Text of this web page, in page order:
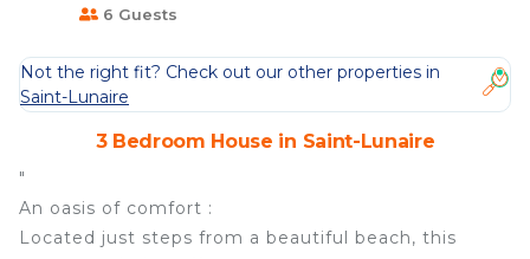
6 Guests
Not the right fit? Check out our other properties in
Saint-Lunaire
3 Bedroom House in Saint-Lunaire
"
An oasis of comfort :
Located just steps from a beautiful beach, this